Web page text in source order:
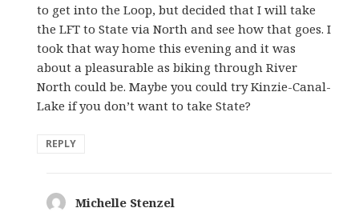
to get into the Loop, but decided that I will take
the LFT to State via North and see how that goes. I
took that way home this evening and it was
about a pleasurable as biking through River
North could be. Maybe you could try Kinzie-Canal-
Lake if you don’t want to take State?
REPLY
Michelle Stenzel